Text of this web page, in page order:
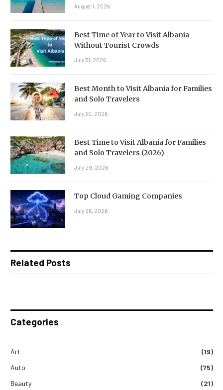
August 1, 2026
Best Time of Year to Visit Albania
Without Tourist Crowds
July 31, 2026
Best Month to Visit Albania for Families
and Solo Travelers
July 30, 2026
Best Time to Visit Albania for Families
and Solo Travelers (2026)
July 29, 2026
Top Cloud Gaming Companies
July 26, 2026
Related Posts
Categories
Art
(19)
Auto
(75)
Beauty
(21)